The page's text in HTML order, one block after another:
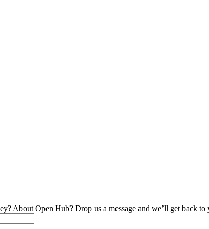
About Open Hub? Drop us a message and we’ll get back to